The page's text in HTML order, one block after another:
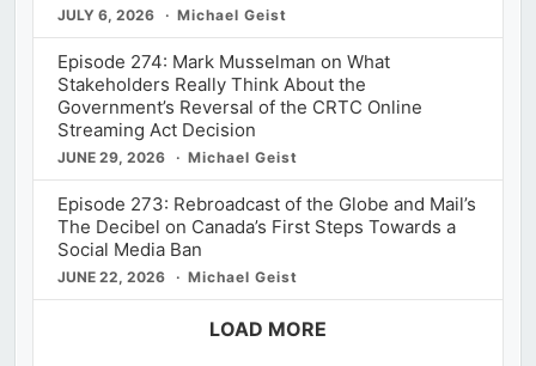
JULY 6, 2026 Michael Geist
Episode 274: Mark Musselman on What
Stakeholders Really Think About the
Government’s Reversal of the CRTC Online
Streaming Act Decision
JUNE 29, 2026 Michael Geist
Episode 273: Rebroadcast of the Globe and Mail’s
The Decibel on Canada’s First Steps Towards a
Social Media Ban
JUNE 22, 2026 Michael Geist
LOAD MORE